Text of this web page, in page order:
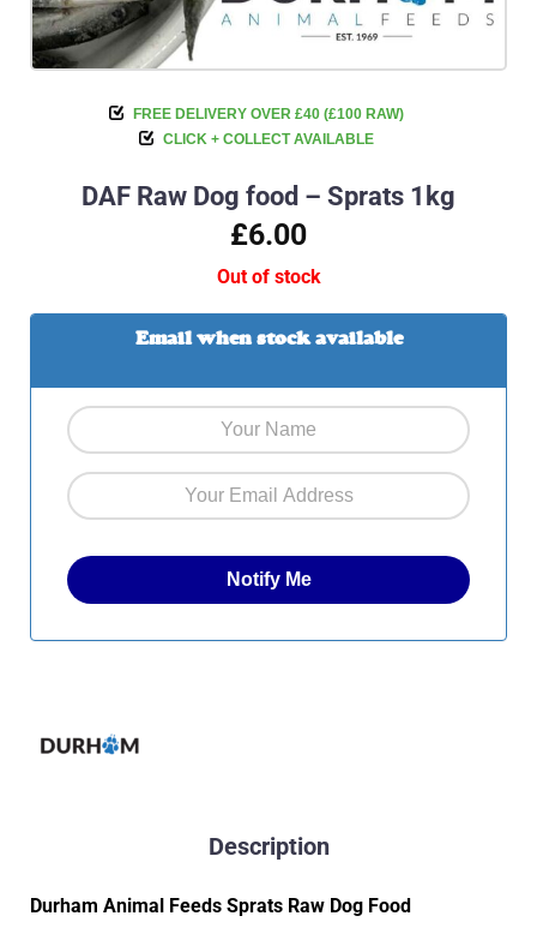
FREE DELIVERY OVER £40 (£100 RAW)
CLICK + COLLECT AVAILABLE
DAF Raw Dog food – Sprats 1kg
£6.00
Out of stock
Email when stock available
Description
Durham Animal Feeds Sprats Raw Dog Food